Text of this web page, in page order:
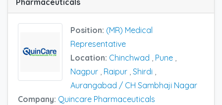
Pharmaceuticals
Position: (MR) Medical
Representative
Location: Chinchwad , Pune ,
Nagpur , Raipur , Shirdi ,
Aurangabad / CH Sambhaji Nagar
Company: Quincare Pharmaceuticals